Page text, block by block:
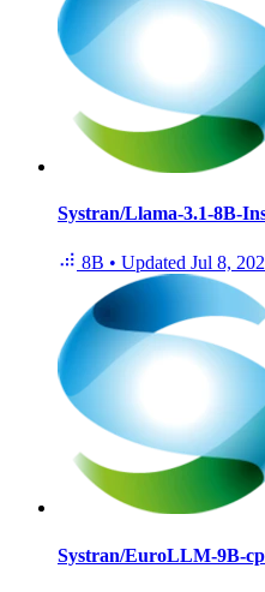
Systran/Llama-3.1-8B-
8B • Updated Jul 8,
Systran/EuroLLM-9B-